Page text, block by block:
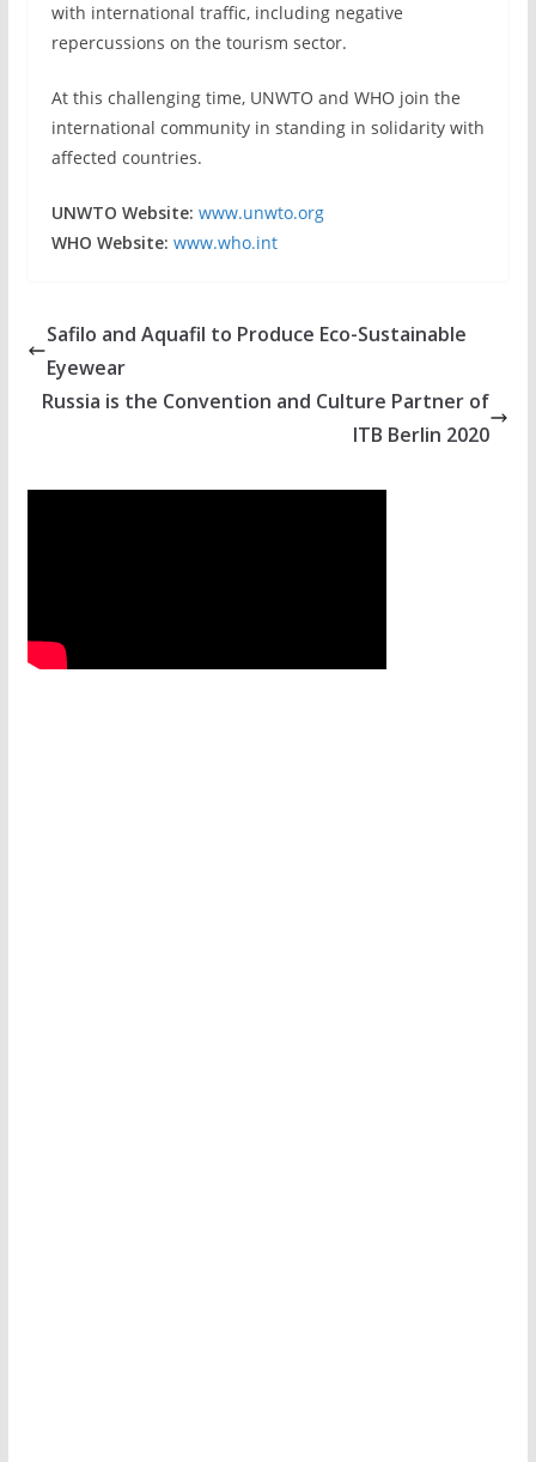
with international traffic, including negative
repercussions on the tourism sector.
At this challenging time, UNWTO and WHO join the
international community in standing in solidarity with
affected countries.
UNWTO Website: www.unwto.org
WHO Website: www.who.int
Safilo and Aquafil to Produce Eco-Sustainable
Eyewear
Russia is the Convention and Culture Partner of
ITB Berlin 2020